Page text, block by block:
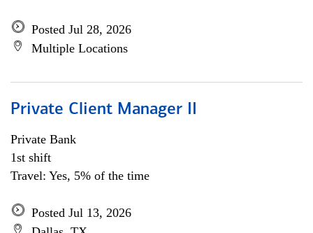
Posted Jul 28, 2026
Multiple Locations
Private Client Manager II
Private Bank
1st shift
Travel: Yes, 5% of the time
Posted Jul 13, 2026